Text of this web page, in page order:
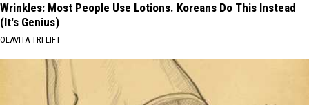
Wrinkles: Most People Use Lotions. Koreans Do This Instead
(It's Genius)
OLAVITA TRI LIFT